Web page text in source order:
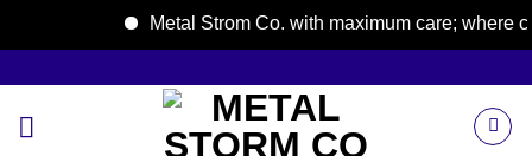
Metal Strom Co. with maximum care; where
content